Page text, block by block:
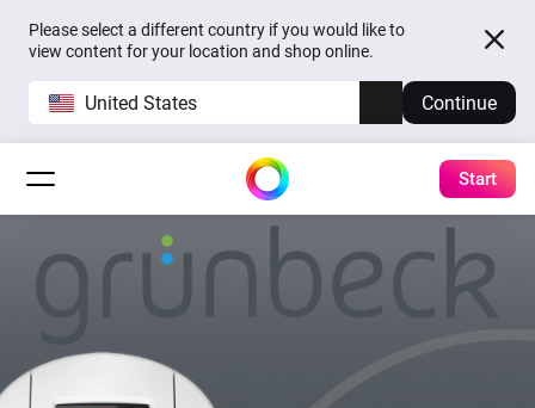
Please select a different country if you would like to
view content for your location and shop online.
United States Continue
Start